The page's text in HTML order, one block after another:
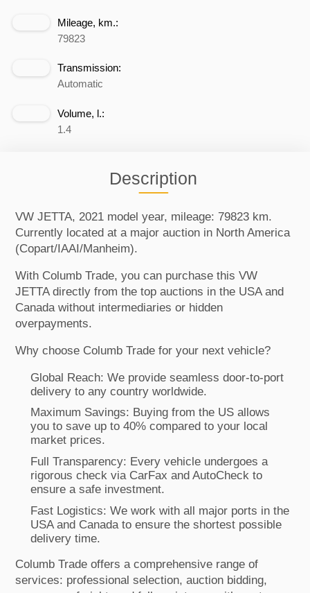
Mileage, km.:
79823
Transmission:
Automatic
Volume, l.:
1.4
Description
VW JETTA, 2021 model year, mileage: 79823 km.
Currently located at a major auction in North America
(Copart/IAAI/Manheim).
With Columb Trade, you can purchase this VW
JETTA directly from the top auctions in the USA and
Canada without intermediaries or hidden
overpayments.
Why choose Columb Trade for your next vehicle?
Global Reach: We provide seamless door-to-port
delivery to any country worldwide.
Maximum Savings: Buying from the US allows
you to save up to 40% compared to your local
market prices.
Full Transparency: Every vehicle undergoes a
rigorous check via CarFax and AutoCheck to
ensure a safe investment.
Fast Logistics: We work with all major ports in the
USA and Canada to ensure the shortest possible
delivery time.
Columb Trade offers a comprehensive range of
services: professional selection, auction bidding,